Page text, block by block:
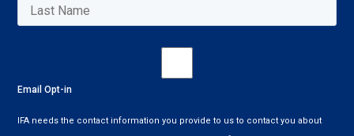
Email Opt-in
IFA needs the contact information you provide to us to contact you about